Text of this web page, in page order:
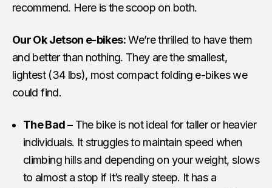
recommend. Here is the scoop on both.
Our Ok Jetson e-bikes:We’re thrilled to have them
and better than nothing. They are the smallest,
lightest (34 lbs), most compact folding e-bikes we
could find.
The Bad –The bike is not ideal for taller or heavier
individuals. It struggles to maintain speed when
climbing hills and depending on your weight, slows
to almost a stop if it’s really steep. It has a